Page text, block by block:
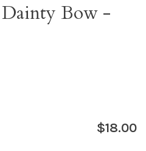
Bow -
$18.00